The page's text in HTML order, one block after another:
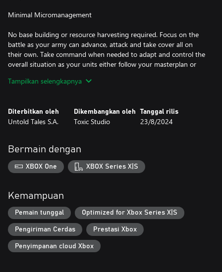
Minimal Micromanagement
No base building or resource harvesting required. Focus on the
battle as your army can advance, attack and take cover all on
their own. Take command when needed to adapt and control the
overall situation as your units either follow your masterplan or
Balance your resources to pick an army composition suited for
each mission. A deep and complex battle system means you’ll
Killstreak rewards, and utilise complementary unit synergies to
gain any advantage.
Highly Destructible Battlefields
Highly destructible environments, covers, ragdoll physics and a
dash of gore all bring the battlefield to life.
Tampilkan selengkapnya
Diterbitkan oleh
Untold Tales S.A.
Dikembangkan oleh
Toxic Studio
Tanggal rilis
23/8/2024
Bermain dengan
XBOX One XBOX Series X|S
Kemampuan
Pemain tunggal Optimized for Xbox Series X|S
Pengiriman Cerdas Prestasi Xbox
Penyimpanan cloud Xbox